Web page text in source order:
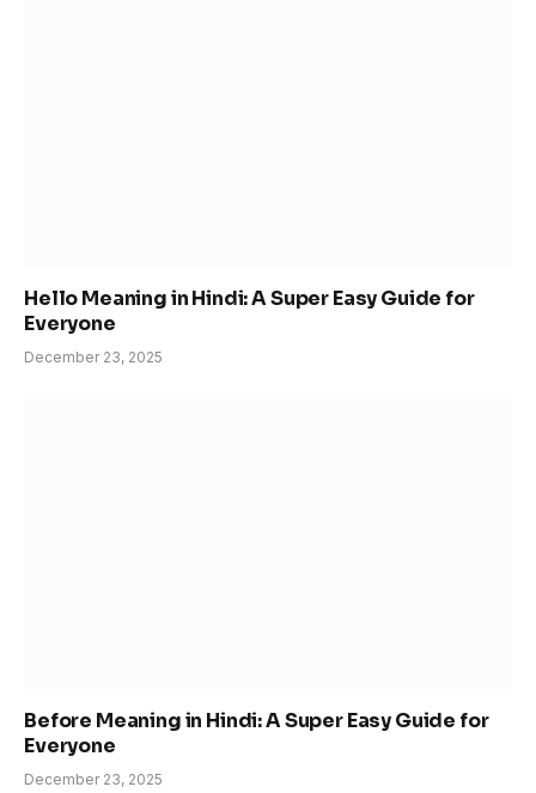
Hello Meaning in Hindi: A Super Easy Guide for
Everyone
December 23, 2025
Before Meaning in Hindi: A Super Easy Guide for
Everyone
December 23, 2025